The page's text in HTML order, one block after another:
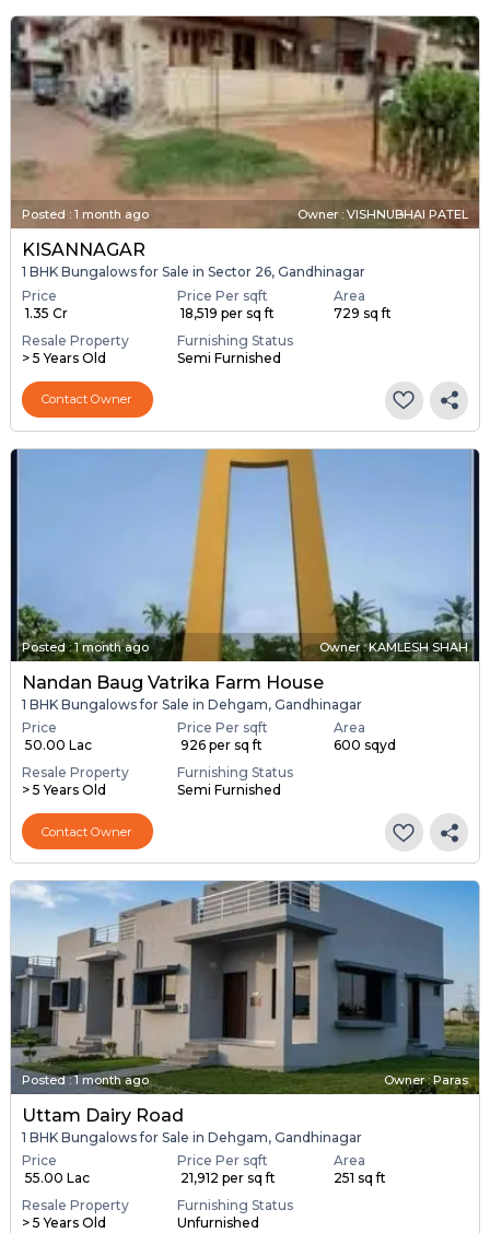
Posted : 1 month ago Owner : VISHNUBHAI PATEL
KISANNAGAR
1 BHK Bungalows for Sale in Sector 26, Gandhinagar
Price
₹ 1.35 Cr
Price Per sqft
₹ 18,519 per sq ft
Area
729 sq ft
Resale Property
> 5 Years Old
Furnishing Status
Semi Furnished
Contact Owner
Posted:1 month ago Owner : KAMLESH SHAH
Nandan Baug Vatrika Farm House
1 BHK Bungalows for Sale in Dehgam, Gandhinagar
Price
₹ 50.00 Lac
Price Per sqft
₹ 926 per sq ft
Area
600 sqyd
Resale Property
> 5 Years Old
Furnishing Status
Semi Furnished
Contact Owner
Posted:1 month ago Owner : Paras
Uttam Dairy Road
1 BHK Bungalows for Sale in Dehgam, Gandhinagar
Price
₹ 55.00 Lac
Price Per sqft
₹ 21,912 per sq ft
Area
251 sq ft
Resale Property
> 5 Years Old
Furnishing Status
Unfurnished